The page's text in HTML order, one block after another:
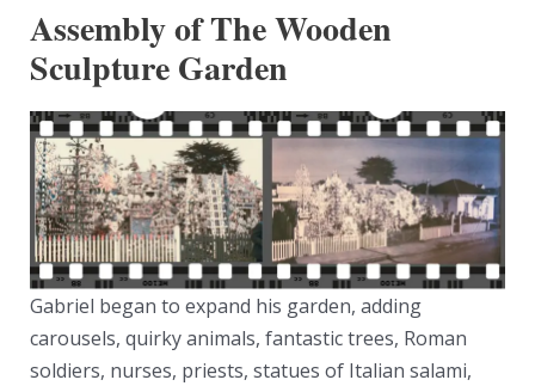
Assembly of The Wooden
Sculpture Garden
Gabriel began to expand his garden, adding
carousels, quirky animals, fantastic trees, Roman
soldiers, nurses, priests, statues of Italian salami,